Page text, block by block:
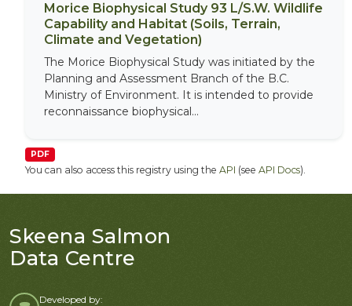
Morice Biophysical Study 93 L/S.W. Wildlife
Capability and Habitat (Soils, Terrain,
Climate and Vegetation)
The Morice Biophysical Study was initiated by the
Planning and Assessment Branch of the B.C.
Ministry of Environment. It is intended to provide
reconnaissance biophysical...
PDF
You can also access this registry using the API (see API Docs).
Skeena Salmon
Data Centre
Developed by: